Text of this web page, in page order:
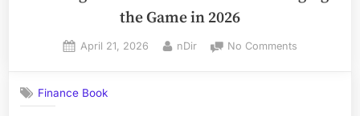
the Game in 2026
Posted
April 21, 2026 By
nDir No Commentson
Finance Book